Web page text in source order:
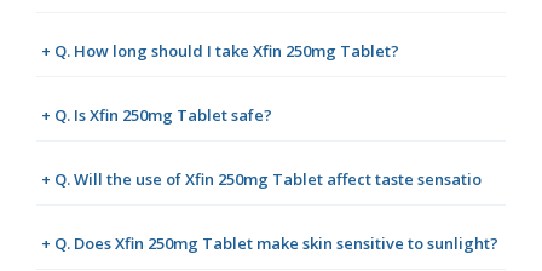
+ Q. How long should I take Xfin 250mg Tablet?
+ Q. Is Xfin 250mg Tablet safe?
+ Q. Will the use of Xfin 250mg Tablet affect taste sensatio
+ Q. Does Xfin 250mg Tablet make skin sensitive to sunlight?